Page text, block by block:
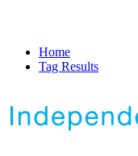
Home
Tag Results